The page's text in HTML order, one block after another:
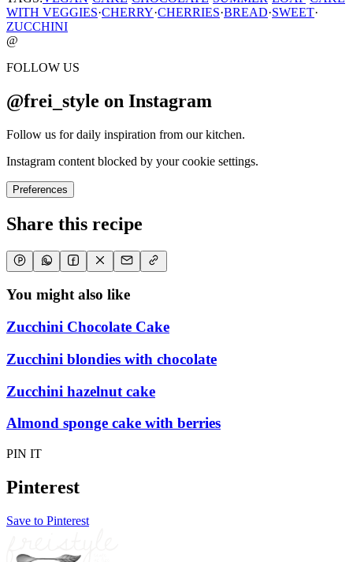
WITH VEGGIES·CHERRY·CHERRIES·BREAD·SWEET·
ZUCCHINI
@
FOLLOW US
@frei_style on Instagram
Follow us for daily inspiration from our kitchen.
Instagram content blocked by your cookie settings.
Preferences
Share this recipe
You might also like
Zucchini Chocolate Cake
Zucchini blondies with chocolate
Zucchini hazelnut cake
Almond sponge cake with berries
PIN IT
Pinterest
Save to Pinterest